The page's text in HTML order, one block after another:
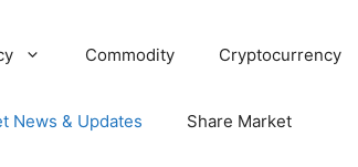
Commodity Cryptocurrency
News & Updates Share Market